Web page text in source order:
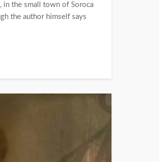
in the small town of Soroca
the author himself says